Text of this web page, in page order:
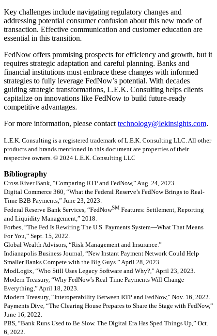
Key challenges include navigating regulatory changes and
addressing potential consumer confusion about this new mode of
transaction. Effective communication and customer education are
essential in this transition.
FedNow offers promising prospects for efficiency and growth, but it
requires strategic adaptation and careful planning. Banks and
financial institutions must embrace these changes with informed
strategies to fully leverage FedNow’s potential. With decades
guiding strategic transformations, L.E.K. Consulting helps clients
capitalize on innovations like FedNow to build future-ready
competitive advantages.
For more information, please contact technology@lekinsights.com.
L.E.K. Consulting is a registered trademark of L.E.K. Consulting LLC. All other
products and brands mentioned in this document are properties of their
respective owners. © 2024 L.E.K. Consulting LLC
Bibliography
Cross River Bank, “Comparing RTP and FedNow,” Aug. 24, 2023.
Digital Commerce 360, “What the Federal Reserve’s FedNow Brings to Real-
Time B2B Payments,” June 23, 2023.
Federal Reserve Bank Services, “FedNowSM Features: Settlement, Reporting
and Liquidity Management,” 2018.
Forbes, “The Fed Is Rewiring The U.S. Payments System—What That Means
For You,” Sept. 15, 2022.
Global Wealth Advisors, “Risk Management and Insurance.”
Indianapolis Business Journal, “New Instant Payment Network Could Help
Smaller Banks Compete with the Big Guys.” April 28, 2023.
ModLogix, “Who Still Uses Legacy Software and Why?,” April 23, 2023.
Modern Treasury, “Why FedNow’s Real-Time Payments Will Change
Everything,” April 18, 2023.
Modern Treasury, “Interoperability Between RTP and FedNow,” Nov. 16, 2022.
Payments Dive, “The Clearing House Prepares to Share the Stage with FedNow,”
June 16, 2022.
PBS, “Bank Runs Used to Be Slow. The Digital Era Has Sped Things Up,” Oct.
6, 2022.